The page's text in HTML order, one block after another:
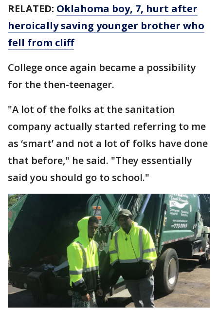
RELATED: Oklahoma boy, 7, hurt after
heroically saving younger brother who
fell from cliff
College once again became a possibility
for the then-teenager.
"A lot of the folks at the sanitation
company actually started referring to me
as ‘smart’ and not a lot of folks have done
that before," he said. "They essentially
said you should go to school."